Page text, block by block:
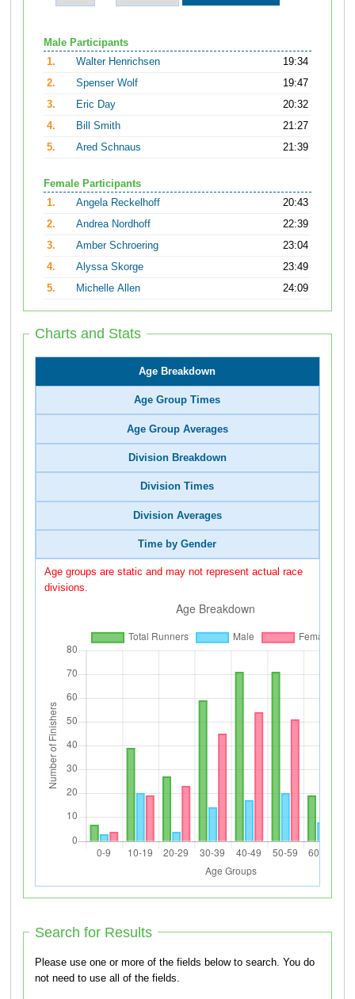
Male Participants
1.
Walter Henrichsen
19:34
2.
Spenser Wolf
19:47
3.
Eric Day
20:32
4.
Bill Smith
21:27
5.
Ared Schnaus 21:39
Female Participants
1.
Angela Reckelhoff
20:43
2.
Andrea Nordhoff
22:39
3.
Amber Schroering
23:04
4.
Alyssa Skorge
23:49
5.
Michelle Allen 24:09
Charts and Stats
Age Breakdown
Age Group Times
Age Group Averages
Division Breakdown
Division Times
Division Averages
Time by Gender
Age groups are static and may not represent actual race
divisions.
Search for Results
Please use one or more of the fields below to search. You do
not need to use all of the fields.